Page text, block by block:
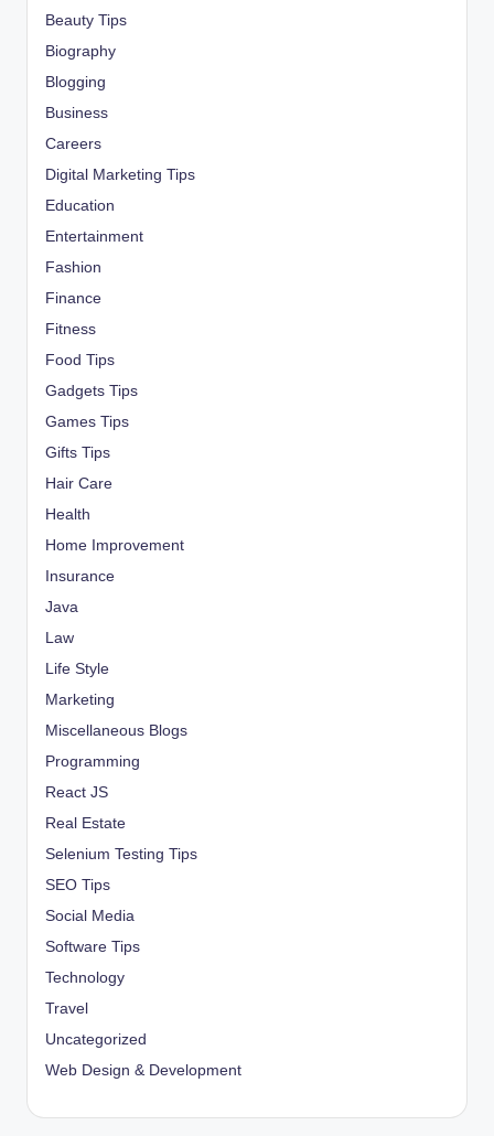
Beauty Tips
Biography
Blogging
Business
Careers
Digital Marketing Tips
Education
Entertainment
Fashion
Finance
Fitness
Food Tips
Gadgets Tips
Games Tips
Gifts Tips
Hair Care
Health
Home Improvement
Insurance
Java
Law
Life Style
Marketing
Miscellaneous Blogs
Programming
React JS
Real Estate
Selenium Testing Tips
SEO Tips
Social Media
Software Tips
Technology
Travel
Uncategorized
Web Design & Development